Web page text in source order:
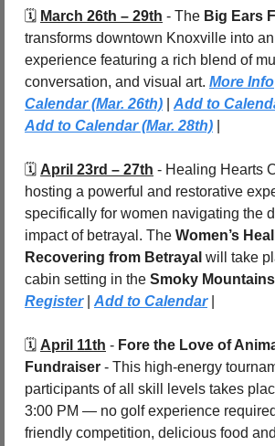
🗓️ March 26th – 29th - The Big Ears
transforms downtown Knoxville into
experience featuring a rich blend of
conversation, and visual art. More Info
Calendar (Mar. 26th)
Add to
Add to Calendar (Mar. 28th)
🗓️ April 23rd – 27th - Healing Hearts
hosting a powerful and restorative
specifically for women navigating the
impact of betrayal. The Women’s
Recovering from Betrayal will take
cabin setting in the Smoky Mountains
Register | Add to Calendar |
🗓️ April 11th - Fore the Love of
Fundraiser - This high-energy
participants of all skill levels takes
3:00 PM — no golf experience
friendly competition, delicious food